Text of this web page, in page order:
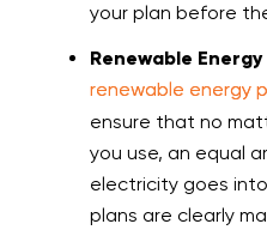
your plan before
Renewable Energy
renewable energy
ensure that no
you use, an equal
electricity goes
plans are clearly